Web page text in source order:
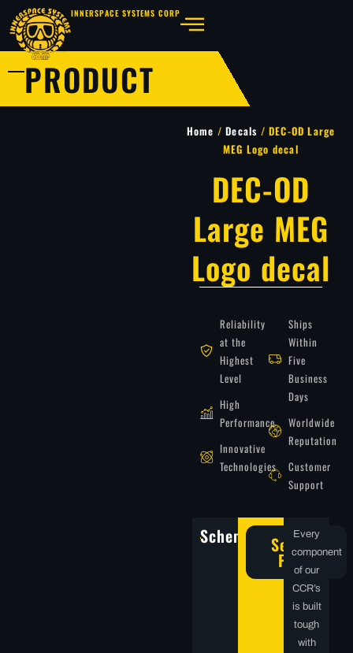
INNERSPACE SYSTEMS CORP
PRODUCT
Home /Decals / DEC-OD Large
MEG Logo decal
DEC-OD
Large MEG
Logo decal
Reliability
at the
Highest
Level
High
Performance
Innovative
Technologies
Ships
Within
Five
Business
Days
Worldwide
Reputation
Customer
Support
SchematicsService
Parts
Every
component
of our
CCR’s
is built
tough
with